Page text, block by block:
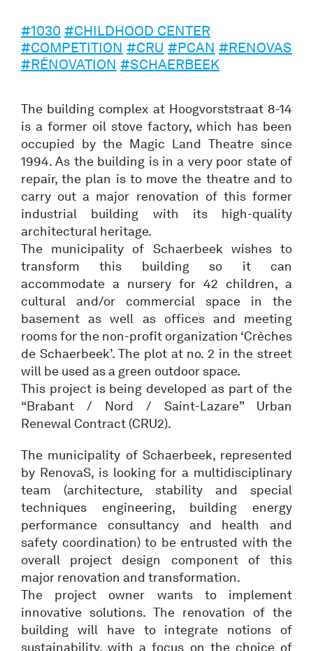
#1030 #CHILDHOOD CENTER
#COMPETITION #CRU #PCAN #RENOVAS
#RÉNOVATION #SCHAERBEEK
The building complex at Hoogvorststraat 8-14
is a former oil stove factory, which has been
occupied by the Magic Land Theatre since
1994. As the building is in a very poor state of
repair, the plan is to move the theatre and to
carry out a major renovation of this former
industrial building with its high-quality
architectural heritage.
The municipality of Schaerbeek wishes to
transform this building so it can
accommodate a nursery for 42 children, a
cultural and/or commercial space in the
basement as well as offices and meeting
rooms for the non-profit organization ‘Crèches
de Schaerbeek’. The plot at no. 2 in the street
will be used as a green outdoor space.
This project is being developed as part of the
“Brabant / Nord / Saint-Lazare” Urban
Renewal Contract (CRU2).
The municipality of Schaerbeek, represented
by RenovaS, is looking for a multidisciplinary
team (architecture, stability and special
techniques engineering, building energy
performance consultancy and health and
safety coordination) to be entrusted with the
overall project design component of this
major renovation and transformation.
The project owner wants to implement
innovative solutions. The renovation of the
building will have to integrate notions of
sustainability, with a focus on the choice of